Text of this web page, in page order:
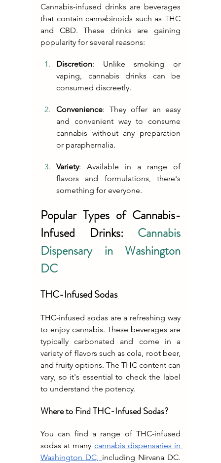
Cannabis-infused drinks are beverages
that contain cannabinoids such as THC
and CBD. These drinks are gaining
popularity for several reasons:
Discretion: Unlike smoking or
vaping, cannabis drinks can be
consumed discreetly.
Convenience: They offer an easy
and convenient way to consume
cannabis without any preparation
or paraphernalia.
Variety: Available in a range of
flavors and formulations, there's
something for everyone.
Popular Types of Cannabis-
Infused Drinks: Cannabis
Dispensary in Washington
DC
THC-Infused Sodas
THC-infused sodas are a refreshing way
to enjoy cannabis. These beverages are
typically carbonated and come in a
variety of flavors such as cola, root beer,
and fruity options. The THC content can
vary, so it's essential to check the label
to understand the potency.
Where to Find THC-Infused Sodas?
You can find a range of THC-infused
sodas at many cannabis dispensaries in
Washington DC, including Nirvana DC.